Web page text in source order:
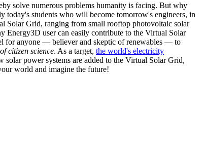
solve numerous problems humanity is facing. But why
today's students who will become tomorrow's engineers, in
Solar Grid, ranging from small rooftop photovoltaic solar
Energy3D user can easily contribute to the Virtual Solar
for anyone — believer and skeptic of renewables — to
citizen science. As a target, the world's electricity
power systems are added to the Virtual Solar Grid,
world and imagine the future!